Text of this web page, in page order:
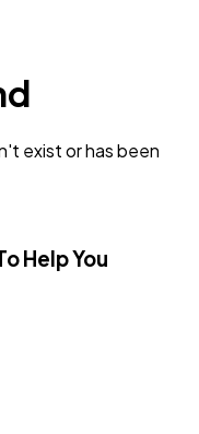
exist or has been
Help You